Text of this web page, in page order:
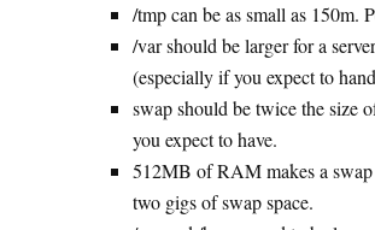
/tmp can be as small as 150m.
/var should be larger for a
(especially if you expect to
swap should be twice the size
you expect to have.
512MB of RAM makes a
two gigs of swap space.